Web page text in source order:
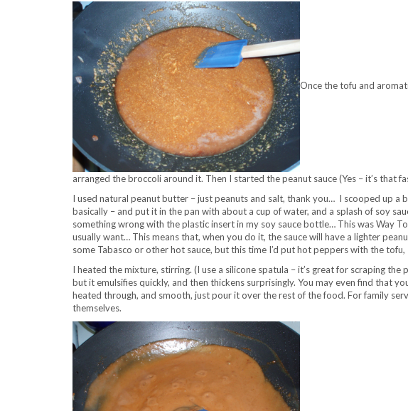
Once the tofu and
arranged the broccoli around it. Then I started the peanut sauce (Yes – it’s that
I used natural peanut butter – just peanuts and salt, thank you… I scooped up a
basically – and put it in the pan with about a cup of water, and a splash of soy
something wrong with the plastic insert in my soy sauce bottle… This was Way
usually want… This means that, when you do it, the sauce will have a lighter
some Tabasco or other hot sauce, but this time I’d put hot peppers with the
I heated the mixture, stirring. (I use a silicone spatula – it’s great for scraping
but it emulsifies quickly, and then thickens surprisingly. You may even find that
heated through, and smooth, just pour it over the rest of the food. For family
themselves.